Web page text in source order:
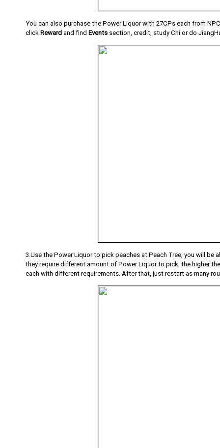
You can also purchase the Power Liquor with 27CPs each from
click Reward and find Events section, credit, study Chi or do
3.Use the Power Liquor to pick peaches at Peach Tree, you will
they require different amount of Power Liquor to pick, the higher
each with different requirements. After that, just restart as many